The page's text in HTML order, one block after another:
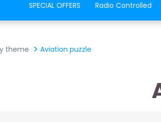
SPECIAL OFFERS Radio Controlled
theme Aviation puzzle